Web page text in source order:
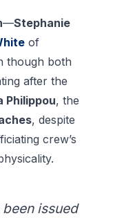
—Stephanie
of
though both
after the
Philippou, the
, despite
crew’s
been issued